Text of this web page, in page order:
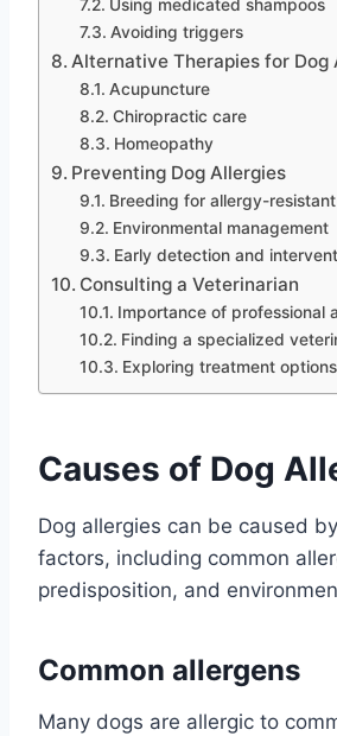
Using medicated shampoos
Avoiding triggers
Alternative Therapies for Dog
Acupuncture
Chiropractic care
Homeopathy
Preventing Dog Allergies
Breeding for allergy-
Environmental management
Early detection and
Consulting a Veterinarian
Importance of professional
Finding a specialized
Exploring treatment options
Causes of Dog
Dog allergies can be caused
factors, including common
predisposition, and
Common allergens
Many dogs are allergic to